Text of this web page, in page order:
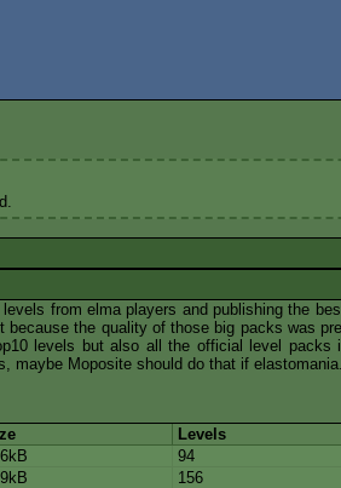
from elma players and publishing the
the quality of those big packs was
levels but also all the official level packs
maybe Moposite should do that if
Levels
94
156